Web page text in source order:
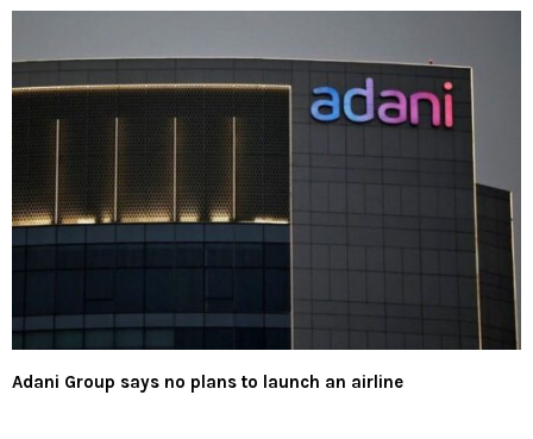
Adani Group says no plans to launch an airline